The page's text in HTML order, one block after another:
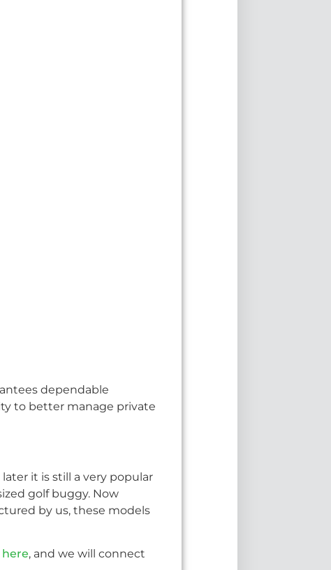
dependable
to better manage private
it is still a very popular
golf buggy. Now
by us, these models
, and we will connect